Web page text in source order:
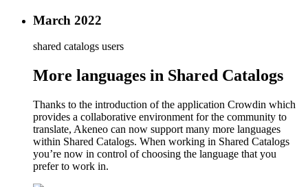
March 2022
shared catalogs users
More languages in Shared Catalogs
Thanks to the introduction of the application Crowdin which
provides a collaborative environment for the community to
translate, Akeneo can now support many more languages
within Shared Catalogs. When working in Shared Catalogs
you’re now in control of choosing the language that you
prefer to work in.